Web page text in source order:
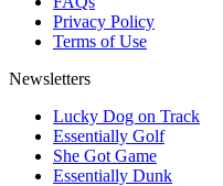
Privacy Policy
Terms of Use
Newsletters
Lucky Dog on Track
Essentially Golf
She Got Game
Essentially Dunk